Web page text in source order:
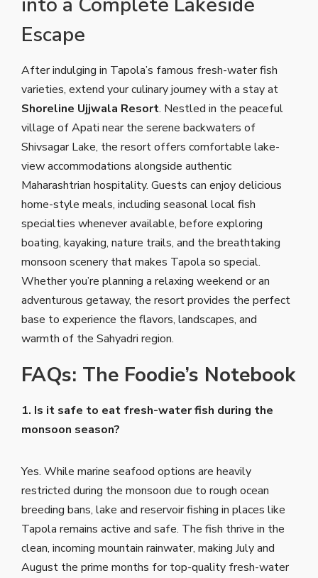
Escape
After indulging in Tapola’s famous fresh-water fish
varieties, extend your culinary journey with a stay at
Shoreline Ujjwala Resort. Nestled in the peaceful
village of Apati near the serene backwaters of
Shivsagar Lake, the resort offers comfortable lake-
view accommodations alongside authentic
Maharashtrian hospitality. Guests can enjoy delicious
home-style meals, including seasonal local fish
specialties whenever available, before exploring
boating, kayaking, nature trails, and the breathtaking
monsoon scenery that makes Tapola so special.
Whether you’re planning a relaxing weekend or an
adventurous getaway, the resort provides the perfect
base to experience the flavors, landscapes, and
warmth of the Sahyadri region.
FAQs: The Foodie’s Notebook
1. Is it safe to eat fresh-water fish during the
monsoon season?
Yes. While marine seafood options are heavily
restricted during the monsoon due to rough ocean
breeding bans, lake and reservoir fishing in places like
Tapola remains active and safe. The fish thrive in the
clean, incoming mountain rainwater, making July and
August the prime months for top-quality fresh-water